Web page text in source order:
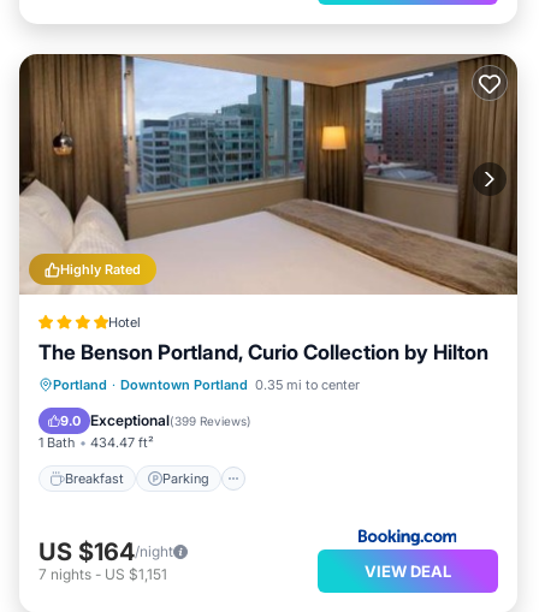
Highly Rated
Hotel
The Benson Portland, Curio Collection by Hilton
Portland · Downtown Portland 0.35 mi to center
9.0 Exceptional(399 Reviews)
1 Bath 434.47 ft²
Breakfast Parking
Breakfast Parking
Kitchen
Air Conditioner
US $164/night
7 nights - US $1,151 VIEW DEAL